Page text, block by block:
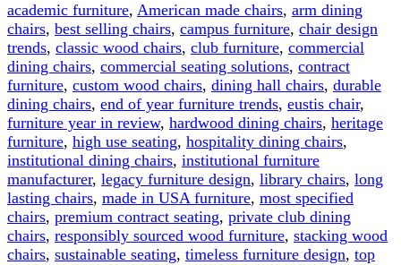
academic furniture, American made chairs, arm dining
chairs, best selling chairs, campus furniture, chair design
trends, classic wood chairs, club furniture, commercial
dining chairs, commercial seating solutions, contract
furniture, custom wood chairs, dining hall chairs, durable
dining chairs, end of year furniture trends, eustis chair,
furniture year in review, hardwood dining chairs, heritage
furniture, high use seating, hospitality dining chairs,
institutional dining chairs, institutional furniture
manufacturer, legacy furniture design, library chairs, long
lasting chairs, made in USA furniture, most specified
chairs, premium contract seating, private club dining
chairs, responsibly sourced wood furniture, stacking wood
chairs, sustainable seating, timeless furniture design, top